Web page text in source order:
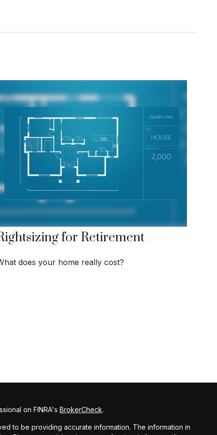
for Retirement
does your home really cost?
on FINRA's BrokerCheck.
to be providing accurate information. The information in